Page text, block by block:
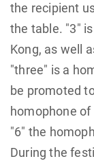
the recipient
the table. "3"
Kong, as well
"three" is a
be promoted
homophone
"6" the
During the